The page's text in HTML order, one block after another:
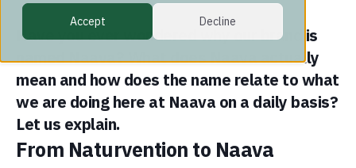
Accept Decline
Have you ever wondered why our brand is
named Naava? What does Naava actually
mean and how does the name relate to what
we are doing here at Naava on a daily basis?
Let us explain.
From Naturvention to Naava